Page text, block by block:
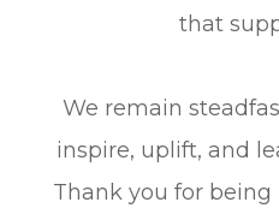
that
​​​​​​​We remain
inspire, uplift, and
Thank you for being